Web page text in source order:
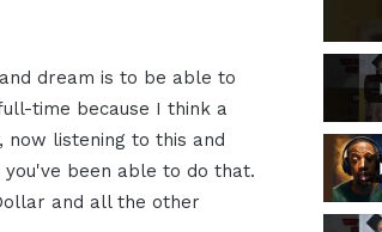
dream is to be able to
time because I think a
listening to this and
been able to do that.
and all the other